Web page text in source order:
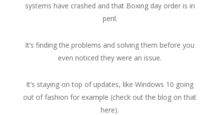
systems have crashed and that Boxing day order is in
peril.
It’s finding the problems and solving them before you
even noticed they were an issue.
It’s staying on top of updates, like Windows 10 going
out of fashion for example (check out the blog on that
here).